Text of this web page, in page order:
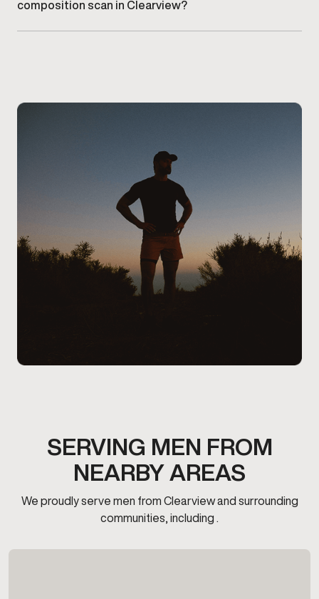
composition scan in Clearview?
SERVING MEN FROM
NEARBY AREAS
We proudly serve men from Clearview and surrounding
communities, including .